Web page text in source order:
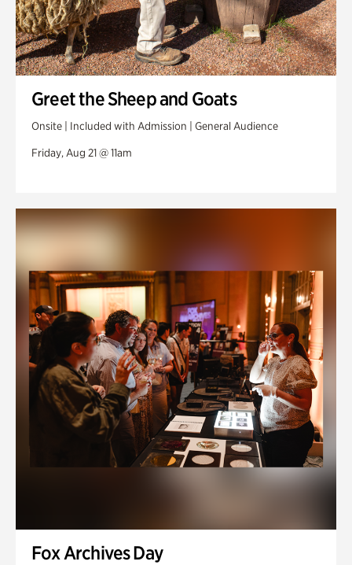
Greet the Sheep and Goats
Onsite | Included with Admission | General Audience
Friday, Aug 21 @ 11am
Fox Archives Day